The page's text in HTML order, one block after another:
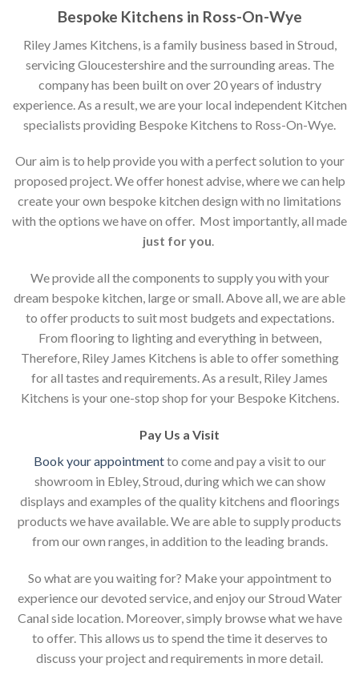
Bespoke Kitchens in Ross-On-Wye
Riley James Kitchens, is a family business based in Stroud,
servicing Gloucestershire and the surrounding areas. The
company has been built on over 20 years of industry
experience. As a result, we are your local independent Kitchen
specialists providing Bespoke Kitchens to Ross-On-Wye.
Our aim is to help provide you with a perfect solution to your
proposed project. We offer honest advise, where we can help
create your own bespoke kitchen design with no limitations
with the options we have on offer. Most importantly, all made
just for you.
We provide all the components to supply you with your
dream bespoke kitchen, large or small. Above all, we are able
to offer products to suit most budgets and expectations.
From flooring to lighting and everything in between,
Therefore, Riley James Kitchens is able to offer something
for all tastes and requirements. As a result, Riley James
Kitchens is your one-stop shop for your Bespoke Kitchens.
Pay Us a Visit
Book your appointmentto come and pay a visit to our
showroom in Ebley, Stroud, during which we can show
displays and examples of the quality kitchens and floorings
products we have available. We are able to supply products
from our own ranges, in addition to the leading brands.
So what are you waiting for? Make your appointment to
experience our devoted service, and enjoy our Stroud Water
Canal side location. Moreover, simply browse what we have
to offer. This allows us to spend the time it deserves to
discuss your project and requirements in more detail.